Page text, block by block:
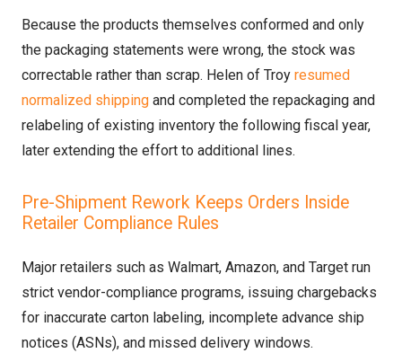
Because the products themselves conformed and only
the packaging statements were wrong, the stock was
correctable rather than scrap. Helen of Troy resumed
normalized shipping and completed the repackaging and
relabeling of existing inventory the following fiscal year,
later extending the effort to additional lines.
Pre-Shipment Rework Keeps Orders Inside
Retailer Compliance Rules
Major retailers such as Walmart, Amazon, and Target run
strict vendor-compliance programs, issuing chargebacks
for inaccurate carton labeling, incomplete advance ship
notices (ASNs), and missed delivery windows.